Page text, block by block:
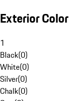
Exterior Color
1
Black(0)
White(0)
Silver(0)
Chalk(0)